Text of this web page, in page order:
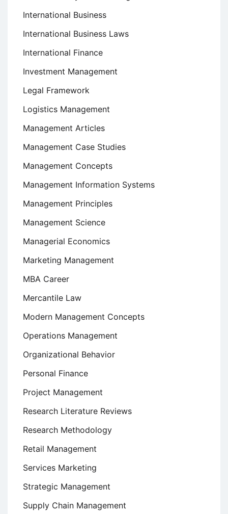
International Business
International Business Laws
International Finance
Investment Management
Legal Framework
Logistics Management
Management Articles
Management Case Studies
Management Concepts
Management Information Systems
Management Principles
Management Science
Managerial Economics
Marketing Management
MBA Career
Mercantile Law
Modern Management Concepts
Operations Management
Organizational Behavior
Personal Finance
Project Management
Research Literature Reviews
Research Methodology
Retail Management
Services Marketing
Strategic Management
Supply Chain Management